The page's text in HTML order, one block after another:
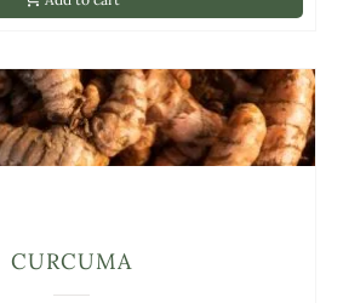
CURCUMA